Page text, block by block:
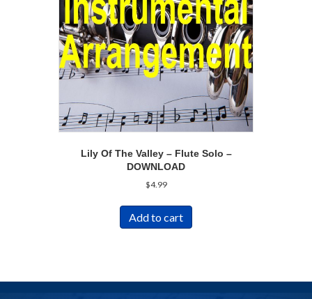
Lily Of The Valley – Flute Solo –
DOWNLOAD
$4.99
Add to cart